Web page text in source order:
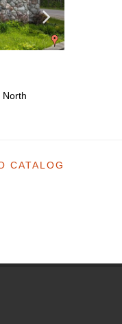
North
CATALOG